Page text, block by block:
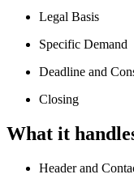
Legal Basis
Specific Demand
Deadline and
Closing
What it
Header and